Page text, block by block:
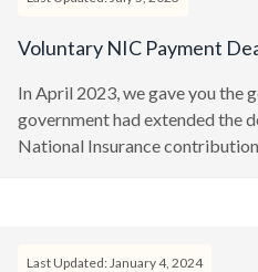
Voluntary NIC Payment
In April 2023, we gave you the
government had extended the
National Insurance
Last Updated: January 4, 2024